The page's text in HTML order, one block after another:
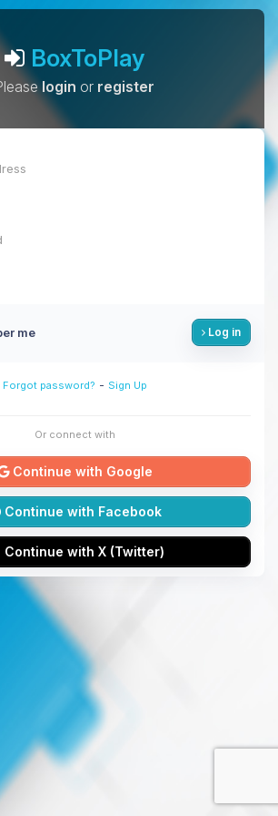
BoxToPlay
login or register
me Log in
Forgot password? - Sign Up
Or connect with
Continue with Google
Continue with Facebook
Continue with X (Twitter)